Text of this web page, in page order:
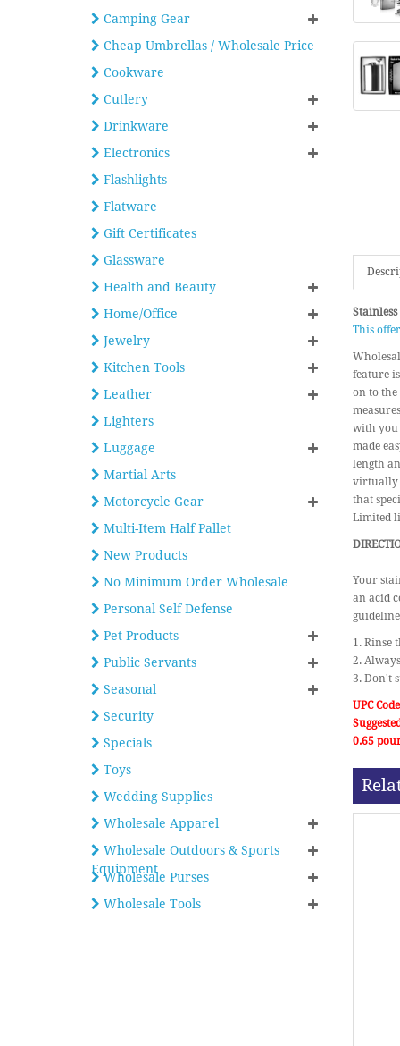
Camping Gear
Cheap Umbrellas / Wholesale Price
Cookware
Cutlery
Drinkware
Electronics
Flashlights
Flatware
Gift Certificates
Glassware
Health and Beauty
Home/Office
Jewelry
Kitchen Tools
Leather
Lighters
Luggage
Martial Arts
Motorcycle Gear
Multi-Item Half Pallet
New Products
No Minimum Order Wholesale
Personal Self Defense
Pet Products
Public Servants
Seasonal
Security
Specials
Toys
Wedding Supplies
Wholesale Apparel
Wholesale Outdoors & Sports
Equipment
Wholesale Purses
Wholesale Tools
This
feature
on to the
with you
made
length
virtually
that
Limited
Your
an acid
1. Rinse
2.
3. Don't
UPC
0.65